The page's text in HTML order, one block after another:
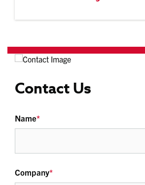
Contact Us
Name*
Company*